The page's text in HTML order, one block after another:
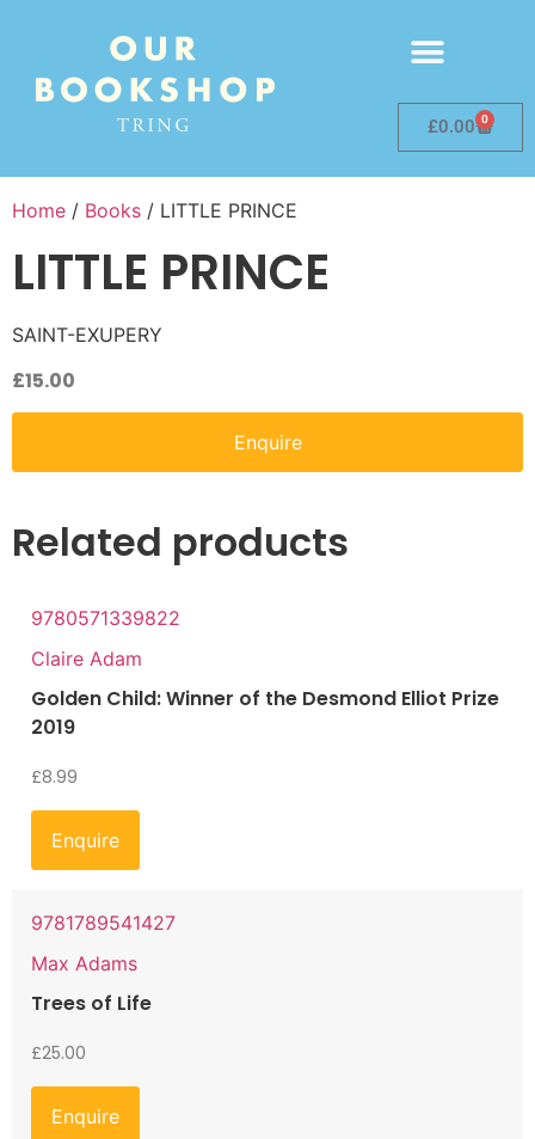
£0.00 0
Home / Books / LITTLE PRINCE
LITTLE PRINCE
SAINT-EXUPERY
£15.00
Enquire
Related products
9780571339822
Claire Adam
Golden Child: Winner of the Desmond Elliot Prize
2019
£8.99
Enquire
9781789541427
Max Adams
Trees of Life
£25.00
Enquire